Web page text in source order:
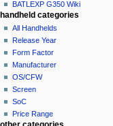
BATLEXP G350 Wiki
handheld categories
All Handhelds
Release Year
Form Factor
Manufacturer
OS/CFW
Screen
SoC
Price Range